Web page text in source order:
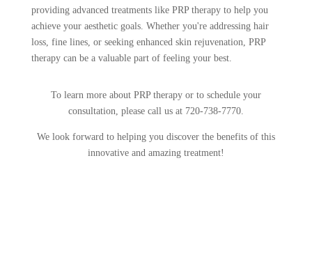
providing advanced treatments like PRP therapy to help you
achieve your aesthetic goals. Whether you're addressing hair
loss, fine lines, or seeking enhanced skin rejuvenation, PRP
therapy can be a valuable part of feeling your best.
To learn more about PRP therapy or to schedule your
consultation, please call us at 720-738-7770.
We look forward to helping you discover the benefits of this
innovative and amazing treatment!